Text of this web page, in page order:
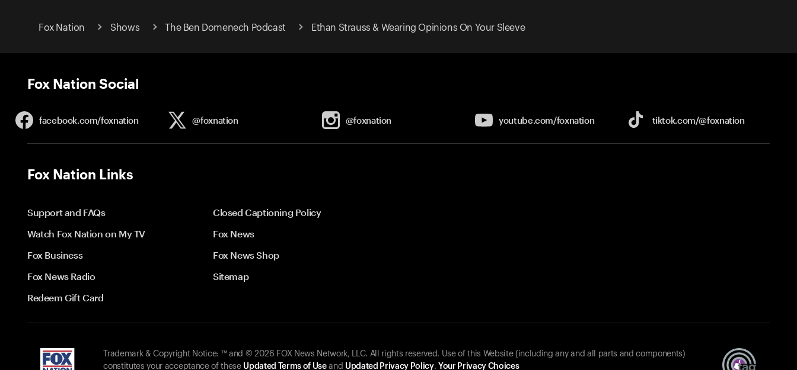
Fox Nation Shows The Ben Domenech Podcast Ethan Strauss & Wearing Opinions On Your Sleeve
Fox Nation Social
facebook.com/foxnation @foxnation @foxnation youtube.com/foxnation tiktok.com/@foxnation
Fox Nation Links
Support and FAQs
Closed Captioning Policy
Watch Fox Nation on My TV
Fox News
Fox Business
Fox News Shop
Fox News Radio
Sitemap
Redeem Gift Card
Trademark & Copyright Notice: ™ and © 2026 FOX News Network, LLC. All rights reserved. Use of this Website (including any and all parts and components)
constitutes your acceptance of these Updated Terms of Useand Updated Privacy Policy. Your Privacy Choices